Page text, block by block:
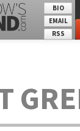
BIO
EMAIL
RSS